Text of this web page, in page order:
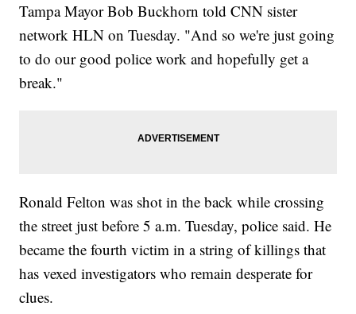
Tampa Mayor Bob Buckhorn told CNN sister
network HLN on Tuesday. "And so we're just going
to do our good police work and hopefully get a
break."
Ronald Felton was shot in the back while crossing
the street just before 5 a.m. Tuesday, police said. He
became the fourth victim in a string of killings that
has vexed investigators who remain desperate for
clues.